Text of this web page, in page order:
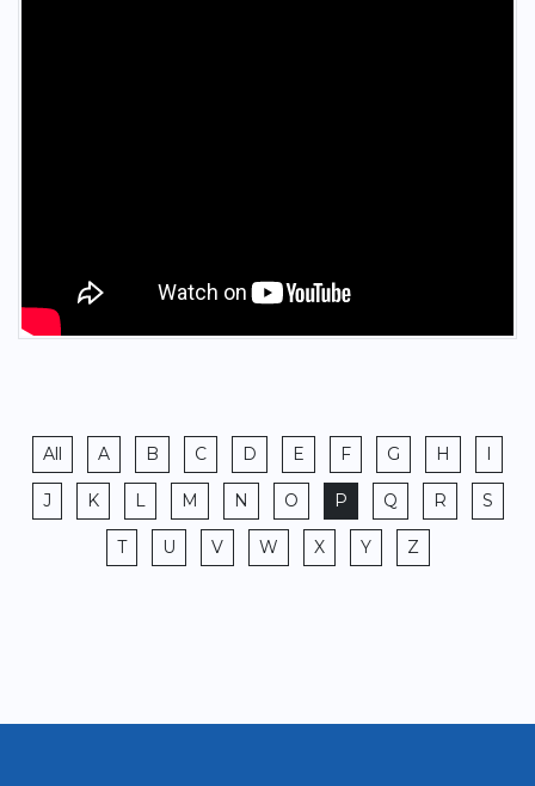
All A B C D E F G H
J K L M N O P Q R S
T U V W X Y Z